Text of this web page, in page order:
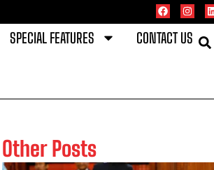
SPECIAL FEATURES CONTACT US
Other Posts